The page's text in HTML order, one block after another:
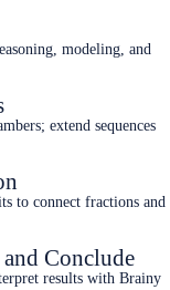
modeling, and
extend sequences
to connect fractions and
Conclude
results with Brainy